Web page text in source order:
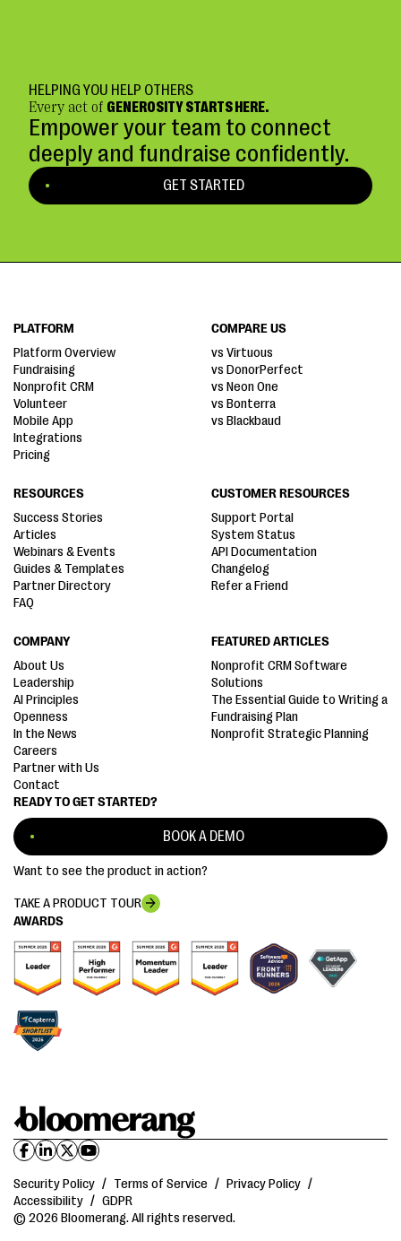
HELPING YOU HELP OTHERS
Every act of GENEROSITY STARTS HERE.
Empower your team to connect
deeply and fundraise confidently.
GET STARTED
AWARDS
READY TO GET STARTED?
BOOK A DEMO
Want to see the product in action?
TAKE A PRODUCT TOUR
PLATFORM
Platform Overview
Fundraising
Nonprofit CRM
Volunteer
Mobile App
Integrations
Pricing
COMPARE US
vs Virtuous
vs DonorPerfect
vs Neon One
vs Bonterra
vs Blackbaud
RESOURCES
Success Stories
Articles
Webinars & Events
Guides & Templates
Partner Directory
FAQ
CUSTOMER RESOURCES
Support Portal
System Status
API Documentation
Changelog
Refer a Friend
COMPANY
About Us
Leadership
AI Principles
Openness
In the News
Careers
Partner with Us
Contact
FEATURED ARTICLES
Nonprofit CRM Software
Solutions
The Essential Guide to Writing a
Fundraising Plan
Nonprofit Strategic Planning
Security Policy / Terms of Service / Privacy Policy /
Accessibility / GDPR
© 2026 Bloomerang. All rights reserved.